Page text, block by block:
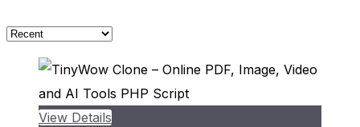
View Details